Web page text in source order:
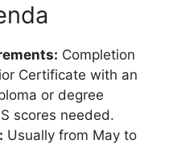
Completion
Certificate with an
or degree
scores needed.
Usually from May to